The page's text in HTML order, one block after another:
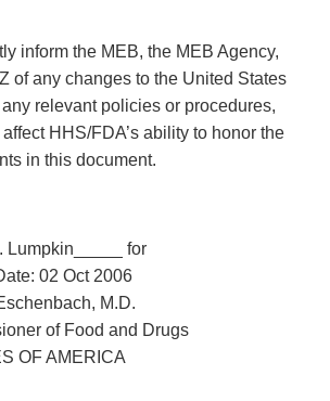
inform the MEB, the MEB Agency,
of any changes to the United States
any relevant policies or procedures,
HHS/FDA’s ability to honor the
in this document.
Lumpkin_____ for
Oct 2006
M.D.
of Food and Drugs
OF AMERICA